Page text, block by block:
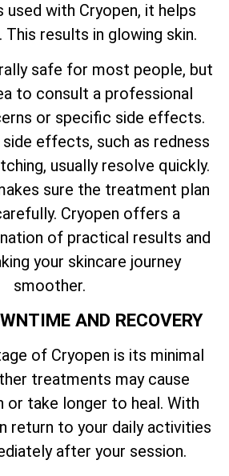
used with Cryopen, it helps
results in glowing skin.
safe for most people, but
to consult a professional
or specific side effects.
effects, such as redness
usually resolve quickly.
sure the treatment plan
Cryopen offers a
of practical results and
your skincare journey
smoother.
AND RECOVERY
of Cryopen is its minimal
treatments may cause
or take longer to heal. With
return to your daily activities
after your session.